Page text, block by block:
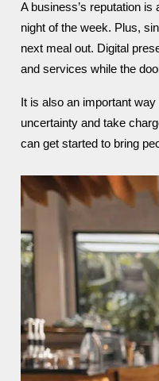
A business’s reputation
night of the week. Plus,
next meal out. Digital
and services while the
It is also an important
uncertainty and take
can get started to bring